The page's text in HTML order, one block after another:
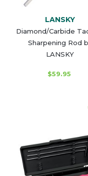
LANSKY
Diamond/Carbide
Sharpening Rod
LANSKY
$59.95